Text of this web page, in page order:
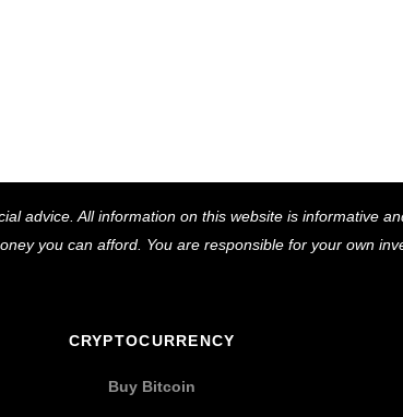
To
Top
advice. All information on this website is informative
you can afford. You are responsible for your own
CRYPTOCURRENCY
Buy Bitcoin